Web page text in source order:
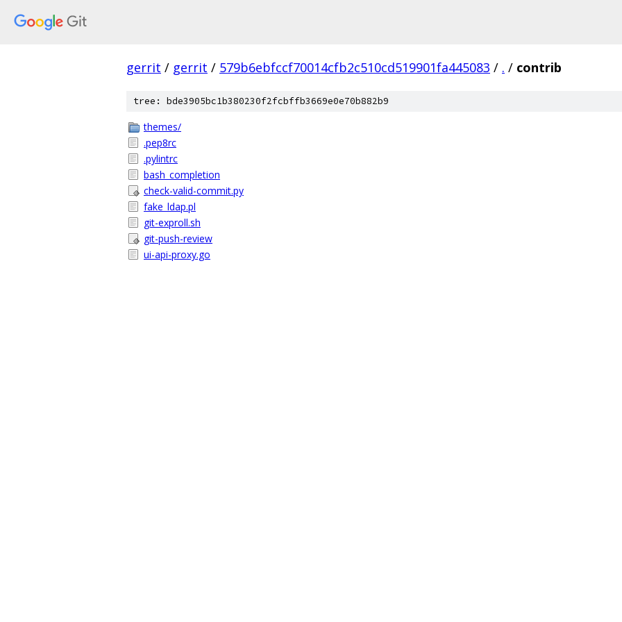
gerrit / gerrit / 579b6ebfccf70014cfb2c510cd519901fa445083 / . / contrib
tree: bde3905bc1b380230f2fcbffb3669e0e70b882b9
themes/
.pep8rc
.pylintrc
bash_completion
check-valid-commit.py
fake_ldap.pl
git-exproll.sh
git-push-review
ui-api-proxy.go